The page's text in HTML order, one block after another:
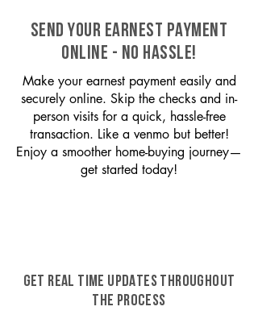
SEND YOUR EARNEST PAYMENT
ONLINE - NO HASSLE!
Make your earnest payment easily and
securely online. Skip the checks and in-
person visits for a quick, hassle-free
transaction. Like a venmo but better!
Enjoy a smoother home-buying journey—
get started today!
GET REAL TIME UPDATES THROUGHOUT
THE PROCESS